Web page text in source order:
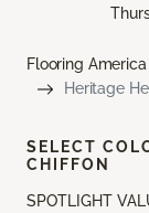
Flooring America
Heritage
SPOTLIGHT
SELECT
CHIFFON